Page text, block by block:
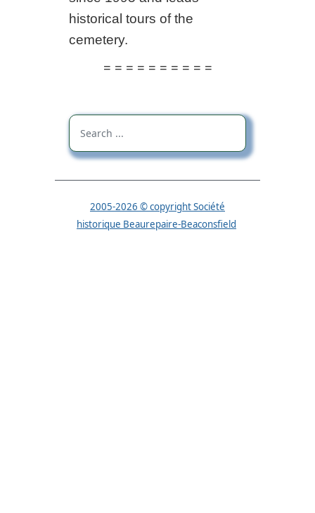
historical tours of the
cemetery.
= = = = = = = = = =
2005-2026 © copyright Société
historique Beaurepaire-Beaconsfield